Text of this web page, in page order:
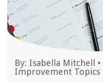
By: Isabella Mitchell •
Improvement Topics